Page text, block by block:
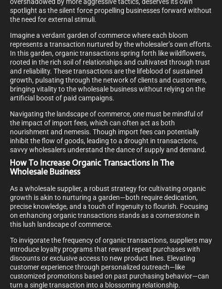
overshadowed by more aggressive tactics, deserves its own
spotlight as the silent force propelling businesses forward without
the need for external stimuli.
Imagine a verdant garden of commerce where each bloom
represents a transaction nurtured by the wholesaler’s own efforts.
In this garden, organic transactions spring forth like wildflowers,
rooted in the rich soil of relationships and cultivated through trust
and reliability. These transactions are the lifeblood of sustained
growth, pulsating through the network of clients and customers,
bringing vitality to the wholesale business without relying on the
artificial boost of paid campaigns.
Navigating the landscape of commerce, one must be mindful of
the impact of import fees, which can often act as both
nourishment and nemesis. Though import fees can potentially
inhibit the flow of goods, leading to a drought in transactions,
savvy wholesalers understand the dance of supply and demand.
How To Increase Organic Transactions In The
Wholesale Business
As a wholesale supplier, a robust strategy for cultivating organic
growth is akin to nurturing a garden—both require dedication,
precise knowledge, and a touch of ingenuity to flourish. Focusing
on enhancing organic transactions stands as a cornerstone in
this lush landscape of commerce.
To invigorate the frequency of organic transactions, suppliers may
introduce loyalty programs that reward repeat purchases with
discounts or exclusive access to new product lines. Elevating
customer experience through personalized outreach—like
customized promotions based on past purchasing behavior—can
turn a single transaction into a blossoming relationship.